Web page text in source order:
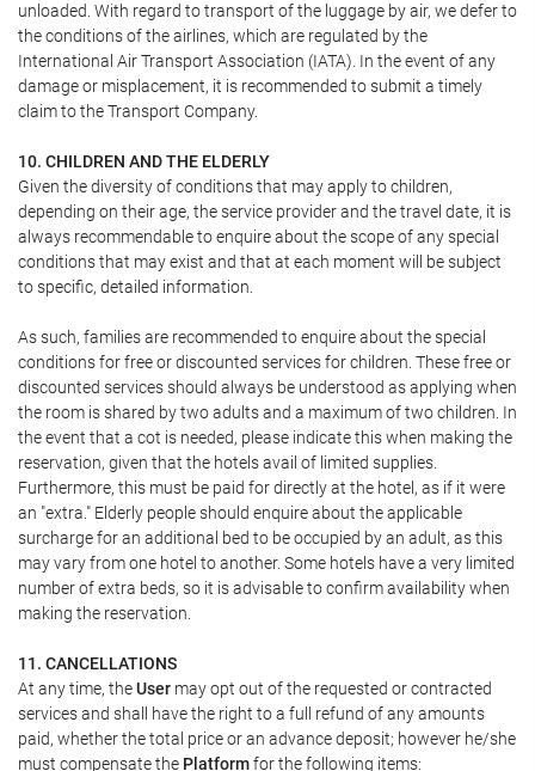
unloaded. With regard to transport of the luggage by air, we defer to
the conditions of the airlines, which are regulated by the
International Air Transport Association (IATA). In the event of any
damage or misplacement, it is recommended to submit a timely
claim to the Transport Company.
10. CHILDREN AND THE ELDERLY
Given the diversity of conditions that may apply to children,
depending on their age, the service provider and the travel date, it is
always recommendable to enquire about the scope of any special
conditions that may exist and that at each moment will be subject
to specific, detailed information.
As such, families are recommended to enquire about the special
conditions for free or discounted services for children. These free or
discounted services should always be understood as applying when
the room is shared by two adults and a maximum of two children. In
the event that a cot is needed, please indicate this when making the
reservation, given that the hotels avail of limited supplies.
Furthermore, this must be paid for directly at the hotel, as if it were
an "extra." Elderly people should enquire about the applicable
surcharge for an additional bed to be occupied by an adult, as this
may vary from one hotel to another. Some hotels have a very limited
number of extra beds, so it is advisable to confirm availability when
making the reservation.
11. CANCELLATIONS
At any time, theUser may opt out of the requested or contracted
services and shall have the right to a full refund of any amounts
paid, whether the total price or an advance deposit; however he/she
must compensate the Platformfor the following items: